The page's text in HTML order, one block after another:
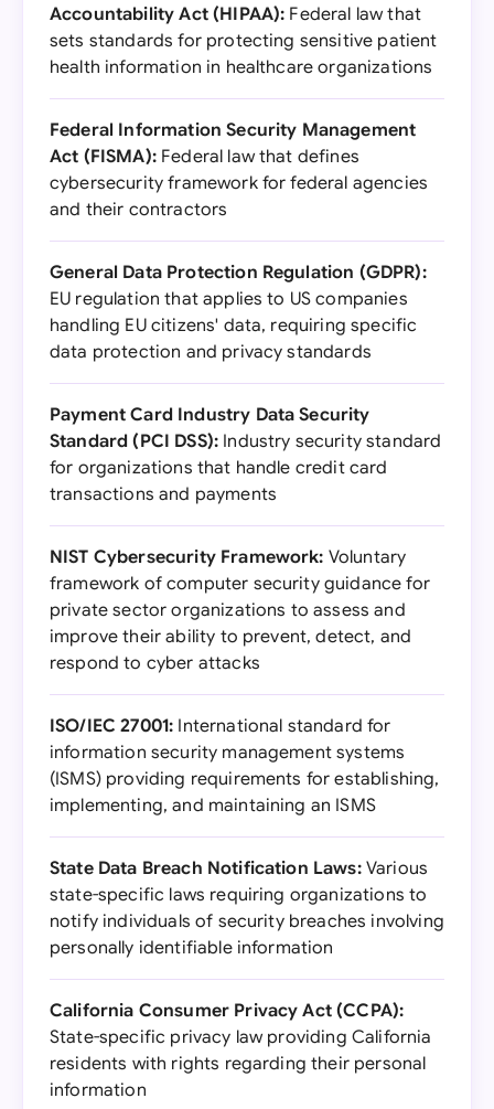
Accountability Act (HIPAA): Federal law that
sets standards for protecting sensitive patient
health information in healthcare organizations
Federal Information Security Management
Act (FISMA):Federal law that defines
cybersecurity framework for federal agencies
and their contractors
General Data Protection Regulation (GDPR):
EU regulation that applies to US companies
handling EU citizens' data, requiring specific
data protection and privacy standards
Payment Card Industry Data Security
Standard (PCI DSS): Industry security standard
for organizations that handle credit card
transactions and payments
NIST Cybersecurity Framework: Voluntary
framework of computer security guidance for
private sector organizations to assess and
improve their ability to prevent, detect, and
respond to cyber attacks
ISO/IEC 27001: International standard for
information security management systems
(ISMS) providing requirements for establishing,
implementing, and maintaining an ISMS
State Data Breach Notification Laws:Various
state-specific laws requiring organizations to
notify individuals of security breaches involving
personally identifiable information
California Consumer Privacy Act (CCPA):
State-specific privacy law providing California
residents with rights regarding their personal
information